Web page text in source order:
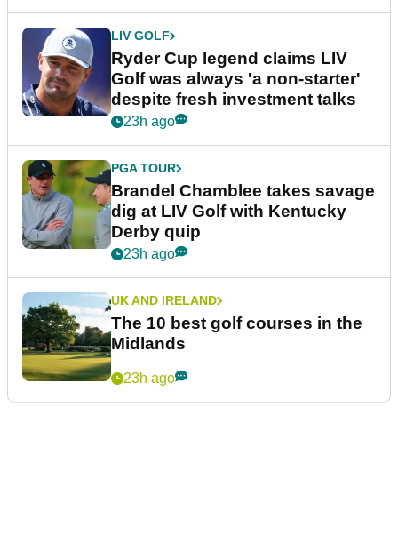
LIV GOLF
Ryder Cup legend claims LIV
Golf was always 'a non-starter'
despite fresh investment talks
23h ago
PGA TOUR
Brandel Chamblee takes savage
dig at LIV Golf with Kentucky
Derby quip
23h ago
UK AND IRELAND
The 10 best golf courses in the
Midlands
23h ago